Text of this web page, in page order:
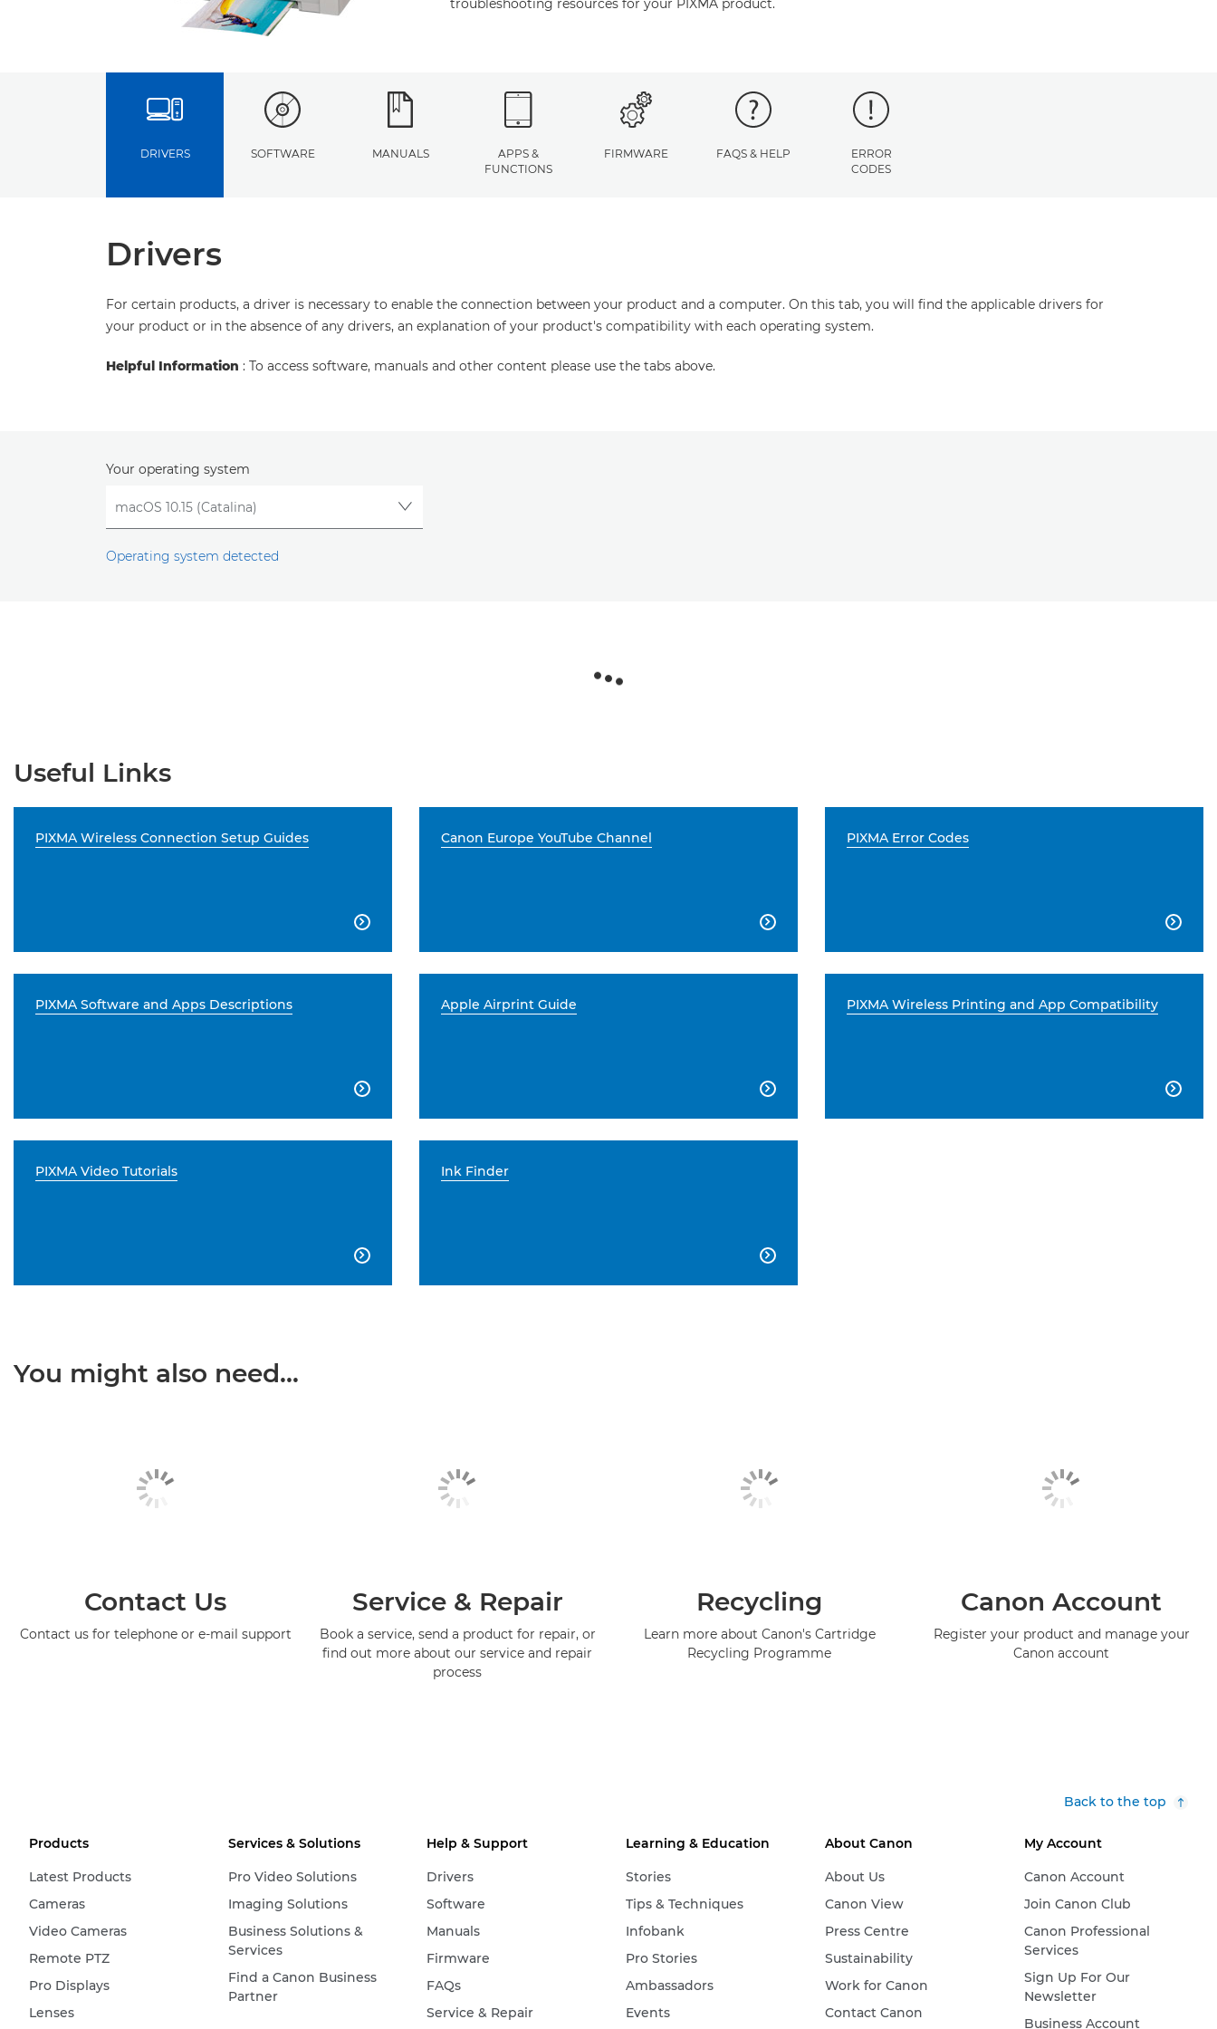
troubleshooting resources for your PIXMA product.
DRIVERS SOFTWARE MANUALS
APPS &
FUNCTIONS
FIRMWARE FAQS & HELP
ERROR
CODES
Drivers
For certain products, a driver is necessary to enable the connection between your product and a computer. On this tab, you will find the applicable drivers for
your product or in the absence of any drivers, an explanation of your product's compatibility with each operating system.
Helpful Information : To access software, manuals and other content please use the tabs above.
Your operating system
Operating system detected
Useful Links
PIXMA Wireless Connection Setup Guides

Canon Europe YouTube Channel

PIXMA Error Codes

PIXMA Software and Apps Descriptions

Apple Airprint Guide

PIXMA Wireless Printing and App Compatibility

PIXMA Video Tutorials

Ink Finder

You might also need...
Contact Us
Contact us for telephone or e-mail support
Service & Repair
Book a service, send a product for repair, or
find out more about our service and repair
process
Recycling
Learn more about Canon's Cartridge
Recycling Programme
Canon Account
Register your product and manage your
Canon account
Back to the top
Products
Latest Products
Cameras
Video Cameras
Remote PTZ
Pro Displays
Lenses
Services & Solutions
Pro Video Solutions
Imaging Solutions
Business Solutions &
Services
Find a Canon Business
Partner
Help & Support
Drivers
Software
Manuals
Firmware
FAQs
Service & Repair
Learning & Education
Stories
Tips & Techniques
Infobank
Pro Stories
Ambassadors
Events
About Canon
About Us
Canon View
Press Centre
Sustainability
Work for Canon
Contact Canon
My Account
Canon Account
Join Canon Club
Canon Professional
Services
Sign Up For Our
Newsletter
Business Account